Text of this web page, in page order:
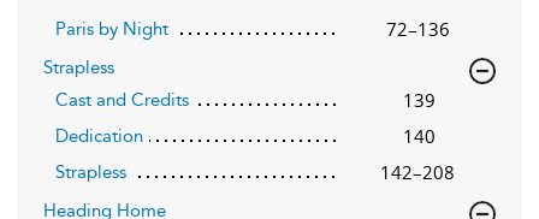
Paris by Night 72–136
Strapless
Cast and Credits
139
Dedication 140
Strapless 142–208
Heading Home